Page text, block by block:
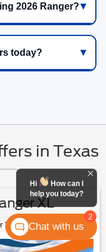
2026 Ranger?
today?
in Texas
XL
38mos
2
Hi
How can I
help you today?
Chat with us